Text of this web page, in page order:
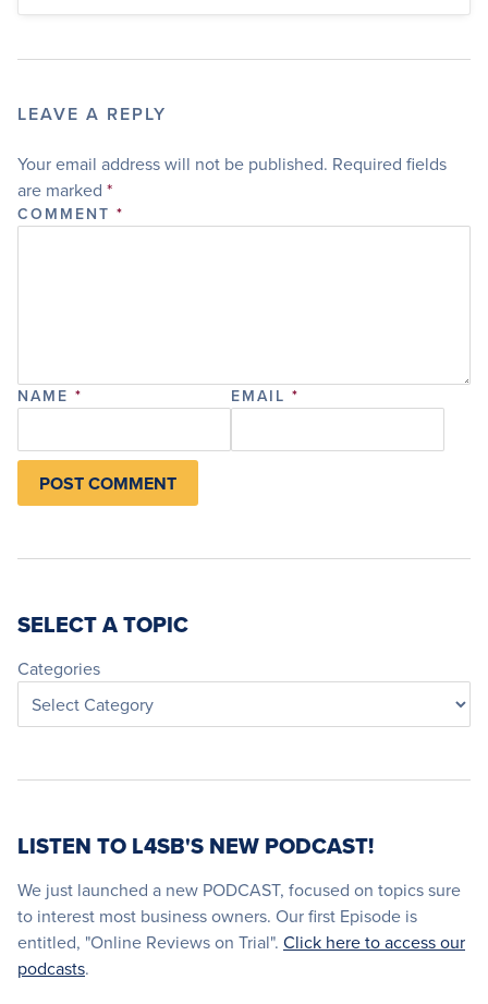
LEAVE A REPLY
Your email address will not be published. Required fields
are marked *
COMMENT *
NAME * EMAIL *
SELECT A TOPIC
Categories
LISTEN TO L4SB'S NEW PODCAST!
We just launched a new PODCAST, focused on topics sure
to interest most business owners. Our first Episode is
entitled, "Online Reviews on Trial". Click here to access our
podcasts.